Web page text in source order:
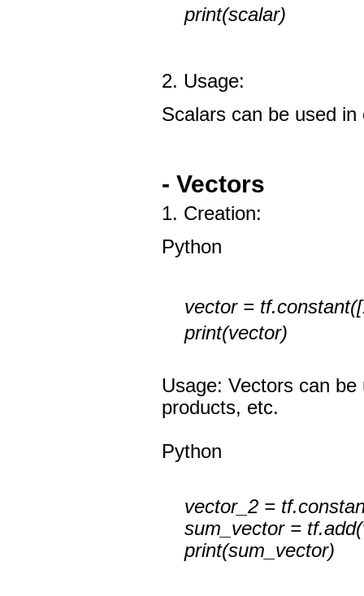
print(scalar)
2. Usage:
Scalars can be used
- Vectors
1. Creation:
Python
vector =
print(vector)
Usage: Vectors can
products, etc.
Python
vector_2 =
sum_vector =
print(sum_vector)